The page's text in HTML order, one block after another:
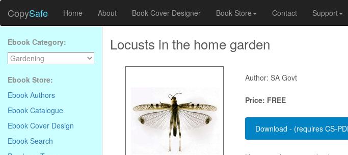
CopySafe Home About Book Cover Designer Book Store Contact Support
Ebook Category:
Ebook Store:
Ebook Authors
Ebook Catalogue
Ebook Cover Design
Ebook Search
Locusts in the home garden
Author: SA Govt
Price: FREE